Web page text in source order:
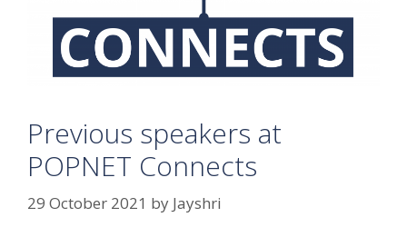
Previous speakers at
POPNET Connects
29 October 2021 by Jayshri